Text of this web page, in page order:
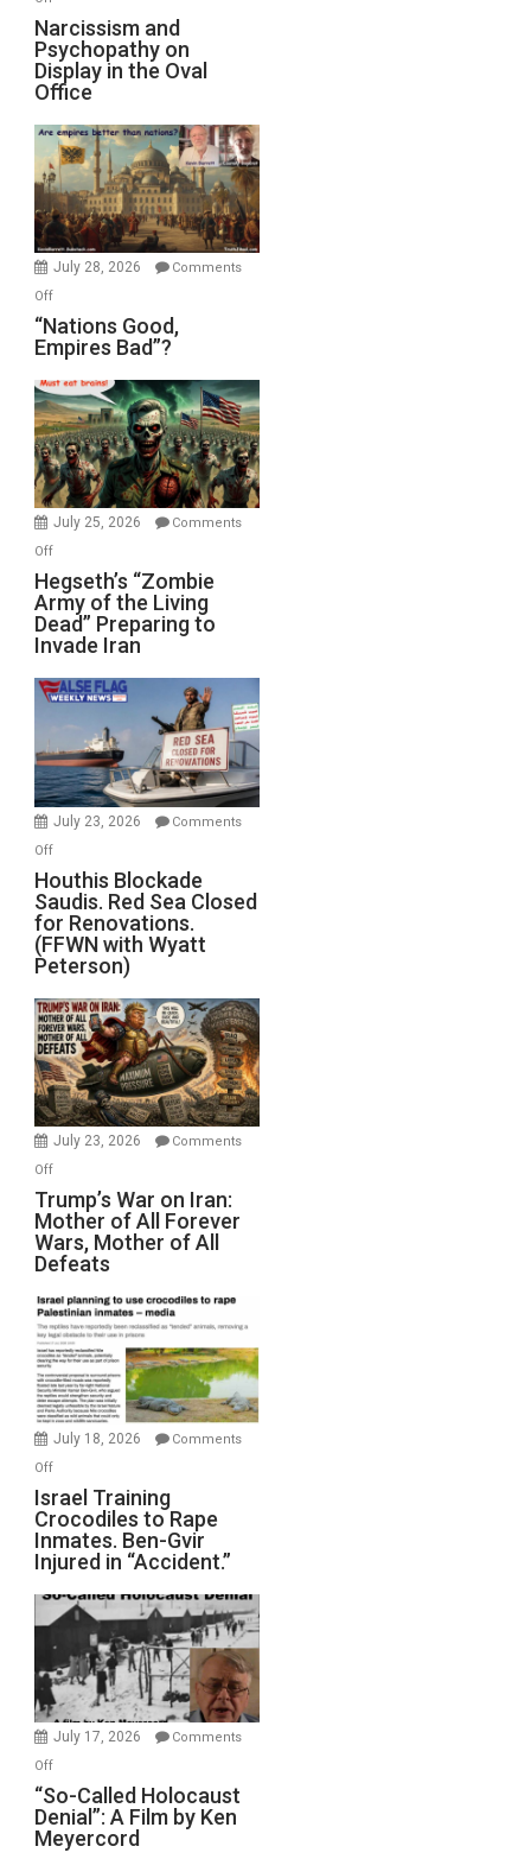
Michael
Jones)
Narcissism
and
Psychopathy
on
Display
in
the
Oval
Office
Narcissism and
Psychopathy on
Display in the Oval
Office
July 28, 2026
Comments
Offon
“Nations
Good,
Bad”?
“Nations Good,
Empires Bad”?
July 25, 2026
Comments
Offon
Hegseth’s
“Zombie
Army
of
the
Living
Preparing
to
Invade
Hegseth’s “Zombie
Army of the Living
Dead” Preparing to
Invade Iran
July 23, 2026
Comments
Offon
Houthis
Blockade
Saudis.
Red
Sea
Closed
for
Renovations.
(FFWN
with
Wyatt
Houthis Blockade
Saudis. Red Sea Closed
for Renovations.
(FFWN with Wyatt
Peterson)
July 23, 2026
Comments
Offon
Trump’s
War
on
Iran:
Mother
of
All
Forever
Wars,
Mother
Defeats
Trump’s War on Iran:
Mother of All Forever
Wars, Mother of All
Defeats
July 18, 2026
Comments
Offon
Israel
Training
Crocodiles
to
Rape
Inmates.
Ben-
Gvir
Injured
in
Israel Training
Crocodiles to Rape
Inmates. Ben-Gvir
Injured in “Accident.”
July 17, 2026
Comments
Offon
“So-
Called
Holocaust
“So-Called Holocaust
Denial”: A Film by Ken
Meyercord